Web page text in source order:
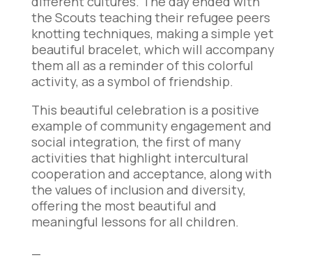
the Scouts teaching their refugee peers
knotting techniques, making a simple yet
beautiful bracelet, which will accompany
them all as a reminder of this colorful
activity, as a symbol of friendship.
This beautiful celebration is a positive
example of community engagement and
social integration, the first of many
activities that highlight intercultural
cooperation and acceptance, along with
the values of inclusion and diversity,
offering the most beautiful and
meaningful lessons for all children.
—